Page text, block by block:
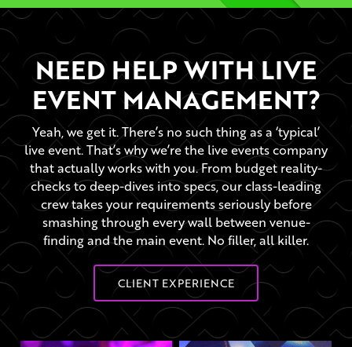
NEED HELP WITH LIVE
EVENT MANAGEMENT?
Yeah, we get it. There’s no such thing as a ‘typical’
live event. That’s why we’re the live events company
that actually works with you. From budget reality-
checks to deep-dives into specs, our class-leading
crew takes your requirements seriously before
smashing through every wall between venue-
finding and the main event. No filler, all killer.
CLIENT EXPERIENCE